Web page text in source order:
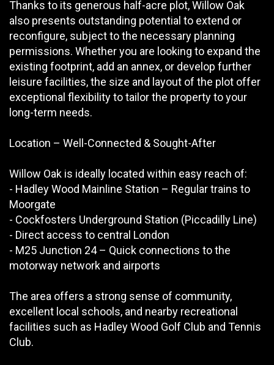
Thanks to its generous half-acre plot, Willow Oak
also presents outstanding potential to extend or
reconfigure, subject to the necessary planning
permissions. Whether you are looking to expand the
existing footprint, add an annex, or develop further
leisure facilities, the size and layout of the plot offer
exceptional flexibility to tailor the property to your
long-term needs.
Location – Well-Connected & Sought-After
Willow Oak is ideally located within easy reach of:
- Hadley Wood Mainline Station – Regular trains to
Moorgate
- Cockfosters Underground Station (Piccadilly Line)
- Direct access to central London
- M25 Junction 24 – Quick connections to the
motorway network and airports
The area offers a strong sense of community,
excellent local schools, and nearby recreational
facilities such as Hadley Wood Golf Club and Tennis
Club.